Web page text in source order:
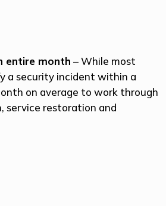
entire month – While most
a security incident within a
on average to work through
service restoration and